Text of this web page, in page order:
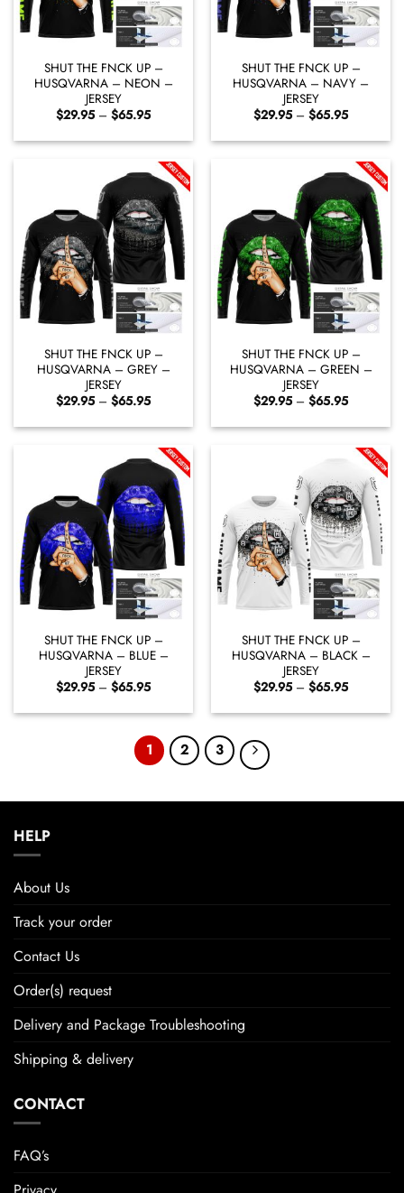
SHUT THE FNCK UP –
HUSQVARNA – NEON –
JERSEY
$29.95 – $65.95Price
$29.95
through
$65.95
SHUT THE FNCK UP –
HUSQVARNA – NAVY –
JERSEY
$29.95 – $65.95Price
$29.95
through
$65.95
SHUT THE FNCK UP –
HUSQVARNA – GREY –
JERSEY
$29.95 – $65.95Price
$29.95
through
$65.95
SHUT THE FNCK UP –
HUSQVARNA – GREEN –
JERSEY
$29.95 – $65.95Price
$29.95
through
$65.95
SHUT THE FNCK UP –
HUSQVARNA – BLUE –
JERSEY
$29.95 – $65.95Price
$29.95
through
$65.95
SHUT THE FNCK UP –
HUSQVARNA – BLACK –
JERSEY
$29.95 – $65.95Price
$29.95
through
1 2 3
HELP
About Us
Track your order
Contact Us
Order(s) request
Delivery and Package Troubleshooting
Shipping & delivery
CONTACT
FAQ’s